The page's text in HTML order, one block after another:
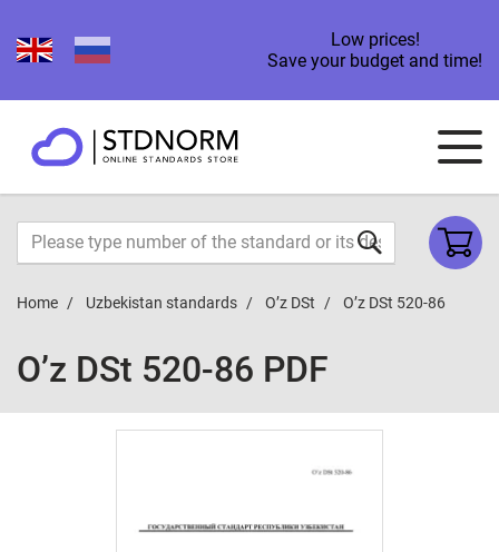
Low prices!
Save your budget and time!
Home Uzbekistan standards O’z DSt O’z DSt 520-86
O’z DSt 520-86 PDF